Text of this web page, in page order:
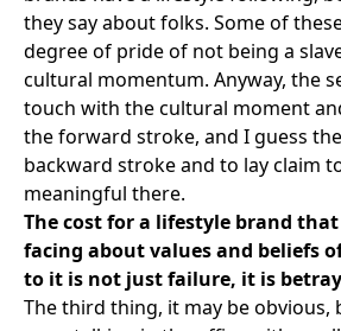
they say about folks. Some of
degree of pride of not being a
cultural momentum. Anyway, the
touch with the cultural moment
the forward stroke, and I guess
backward stroke and to lay claim
meaningful there.
The cost for a lifestyle brand
facing about values and beliefs
to it is not just failure, it is
The third thing, it may be obvious,